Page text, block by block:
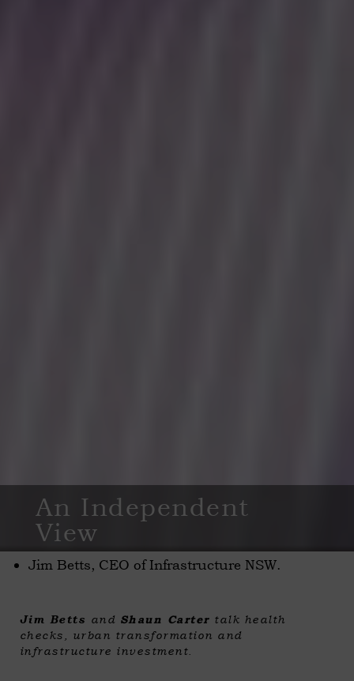
Jim Betts, CEO of Infrastructure NSW.
An Independent
View
Jim Betts and Shaun Carter talk health
checks, urban transformation and
infrastructure investment.